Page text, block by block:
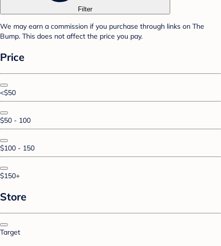
Filter
We may earn a commission if you purchase through links on The
Bump. This does not affect the price you pay.
Price
<$50
$50 - 100
$100 - 150
$150+
Store
Target